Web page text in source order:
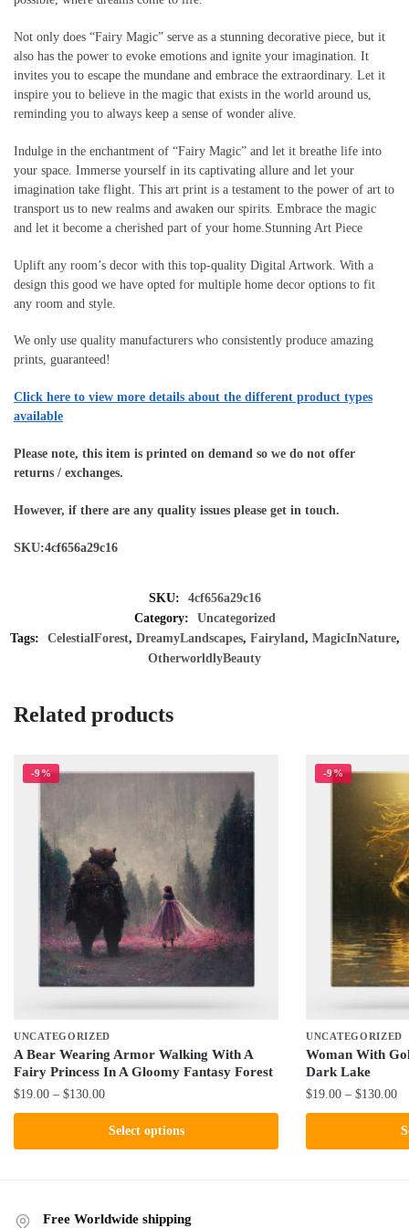
Not only does “Fairy Magic” serve as a stunning decorative piece, but it
also has the power to evoke emotions and ignite your imagination. It
invites you to escape the mundane and embrace the extraordinary. Let it
inspire you to believe in the magic that exists in the world around us,
reminding you to always keep a sense of wonder alive.
Indulge in the enchantment of “Fairy Magic” and let it breathe life into
your space. Immerse yourself in its captivating allure and let your
imagination take flight. This art print is a testament to the power of art to
transport us to new realms and awaken our spirits. Embrace the magic
and let it become a cherished part of your home.Stunning Art Piece
Uplift any room’s decor with this top-quality Digital Artwork. With a
design this good we have opted for multiple home decor options to fit
any room and style.
We only use quality manufacturers who consistently produce amazing
prints, guaranteed!
Click here to view more details about the different product types
available
Please note, this item is printed on demand so we do not offer
returns / exchanges.
However, if there are any quality issues please get in touch.
SKU:4cf656a29c16
SKU:
4cf656a29c16
Category:
Uncategorized
Tags:
CelestialForest, DreamyLandscapes, Fairyland, MagicInNature,
OtherworldlyBeauty
Related products
-9%
UNCATEGORIZED
A Bear Wearing Armor Walking With A
Fairy Princess In A Gloomy Fantasy Forest
$19.00 – $130.00Price
range:
$19.00
through
Select options
product
variants.
-9%
UNCATEGORIZED
Woman With
Dark Lake
$19.00 – $130.00
product
Free Worldwide shipping